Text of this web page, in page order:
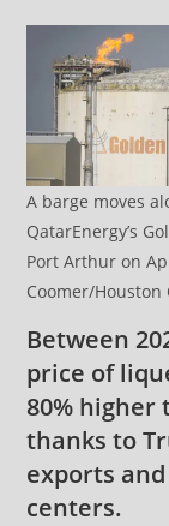
A barge moves
QatarEnergy’s
Port Arthur on
Coomer/Houston
Between
price of
80% higher
thanks to
exports
centers.